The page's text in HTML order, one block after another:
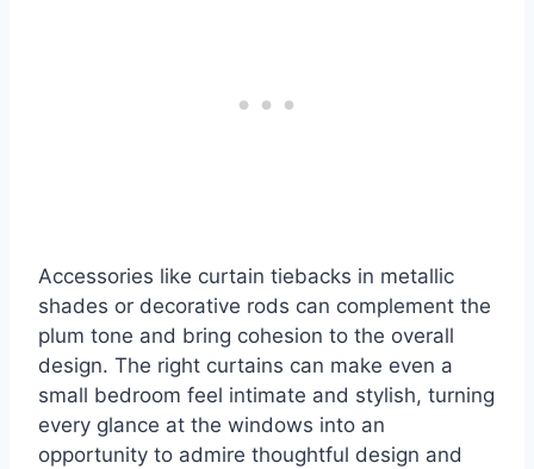
Accessories like curtain tiebacks in metallic
shades or decorative rods can complement the
plum tone and bring cohesion to the overall
design. The right curtains can make even a
small bedroom feel intimate and stylish, turning
every glance at the windows into an
opportunity to admire thoughtful design and